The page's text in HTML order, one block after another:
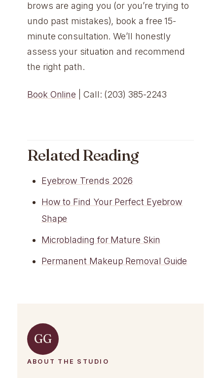
brows are aging you (or you’re trying to
undo past mistakes), book a free 15-
minute consultation. We’ll honestly
assess your situation and recommend
the right path.
Book Online | Call: (203) 385-2243
Related Reading
Eyebrow Trends 2026
How to Find Your Perfect Eyebrow
Shape
Microblading for Mature Skin
Permanent Makeup Removal Guide
GG
ABOUT THE STUDIO